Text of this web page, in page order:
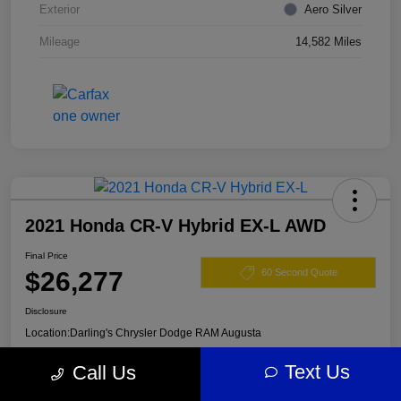
Exterior Aero Silver
Mileage 14,582 Miles
2021 Honda CR-V Hybrid EX-L AWD
Final Price
$26,277 60 Second Quote
Disclosure
Location:Darling's Chrysler Dodge RAM Augusta
Call Us Text Us